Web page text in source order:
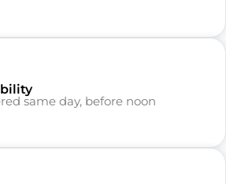
same day, before noon